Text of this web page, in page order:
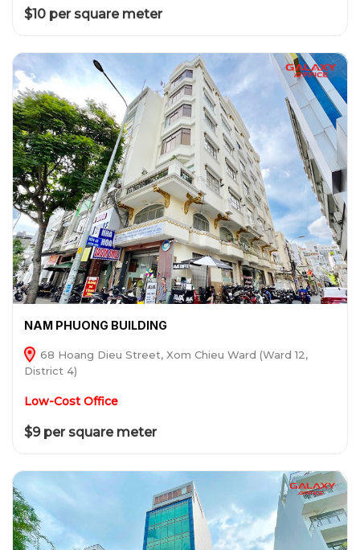
$10 per square meter
NAM PHUONG BUILDING
68 Hoang Dieu Street, Xom Chieu Ward (Ward 12,
District 4)
Low-Cost Office
$9 per square meter